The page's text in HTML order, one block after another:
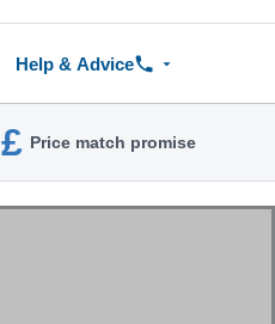
Help & Advice
£ Price match promise